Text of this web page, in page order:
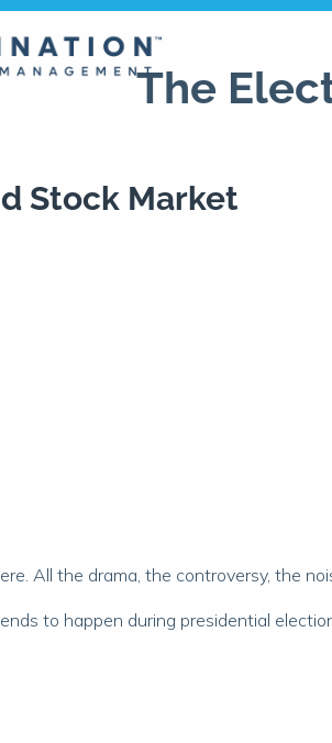
The
Stock Market
All the drama, the controversy, the
to happen during presidential